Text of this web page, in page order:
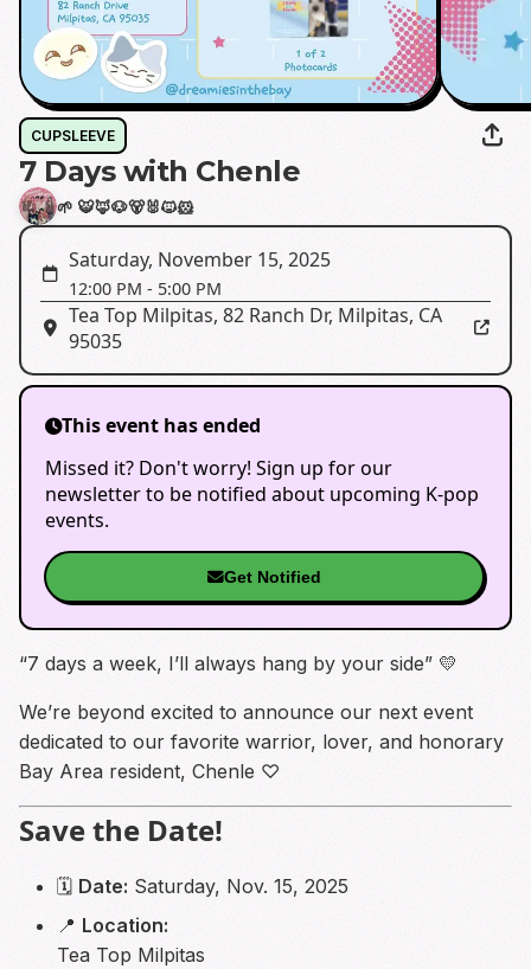
CUPSLEEVE
7 Days with Chenle
🌱 🐯🦊🐶🐻🐰🐱🐹
Saturday, November 15, 2025
12:00 PM - 5:00 PM
Tea Top Milpitas, 82 Ranch Dr, Milpitas, CA
95035
This event has ended
Missed it? Don't worry! Sign up for our
newsletter to be notified about upcoming K-pop
events.
Get Notified
“7 days a week, I’ll always hang by your side” 💛
We’re beyond excited to announce our next event
dedicated to our favorite warrior, lover, and honorary
Bay Area resident, Chenle ♡︎
Save the Date!
🗓 Date: Saturday, Nov. 15, 2025
📍 Location:
Tea Top Milpitas